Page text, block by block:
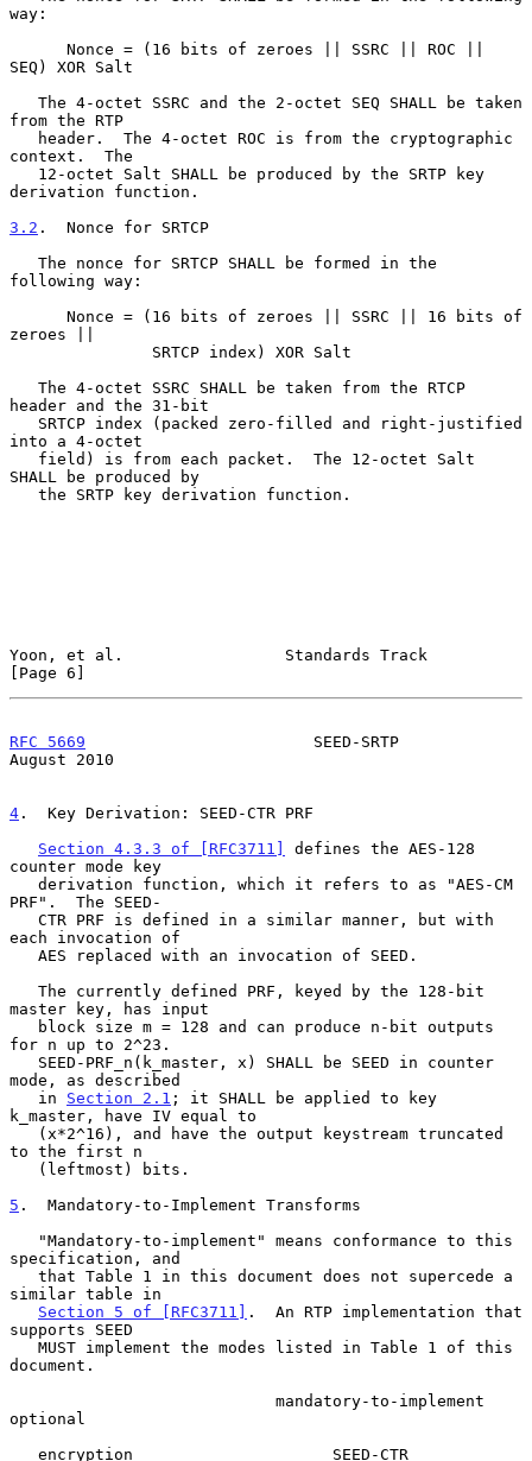
way:
SEQ) XOR Salt
from the RTP
context.  The
derivation function.
3.2 .  Nonce for SRTCP
following way:
zeroes ||
header and the 31-bit
into a 4-octet
SHALL be produced by
Yoon, et al.                 Standards Track
[Page 6]
RFC 5669
                        SEED-SRTP
August 2010
4 .  Key Derivation: SEED-CTR PRF
Section 4.3.3 of [RFC3711]
defines the AES-128
counter mode key
PRF".  The SEED-
each invocation of
master key, has input
for n up to 2^23.
mode, as described
   in
Section 2.1 ; it SHALL be applied to key
k_master, have IV equal to
to the first n
5 .  Mandatory-to-Implement Transforms
specification, and
similar table in
Section 5 of [RFC3711] .  An RTP implementation that
supports SEED
document.
optional